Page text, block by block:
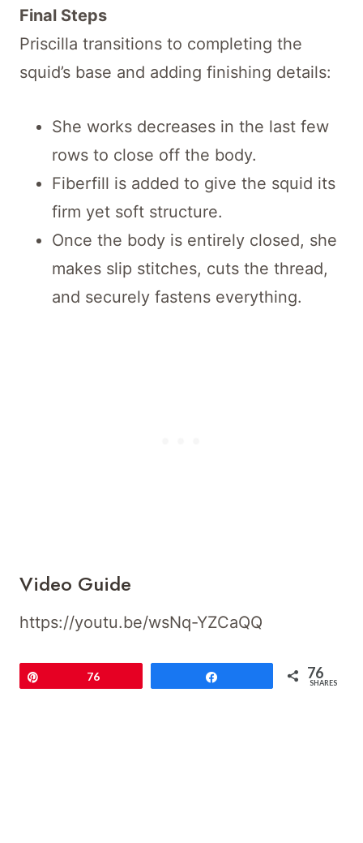
Final Steps
Priscilla transitions to completing the
squid’s base and adding finishing details:
She works decreases in the last few
rows to close off the body.
Fiberfill is added to give the squid its
firm yet soft structure.
Once the body is entirely closed, she
makes slip stitches, cuts the thread,
and securely fastens everything.
Video Guide
https://youtu.be/wsNq-YZCaQQ
76 76
SHARES